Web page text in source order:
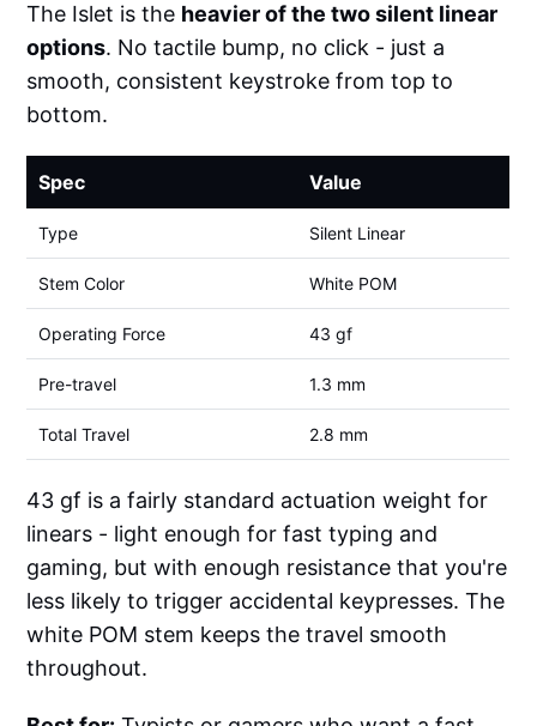
The Islet is the heavier of the two silent linear
options. No tactile bump, no click - just a
smooth, consistent keystroke from top to
bottom.
Spec Value
Type Silent Linear
Stem Color White POM
Operating Force 43 gf
Pre-travel 1.3 mm
Total Travel 2.8 mm
43 gf is a fairly standard actuation weight for
linears - light enough for fast typing and
gaming, but with enough resistance that you're
less likely to trigger accidental keypresses. The
white POM stem keeps the travel smooth
throughout.